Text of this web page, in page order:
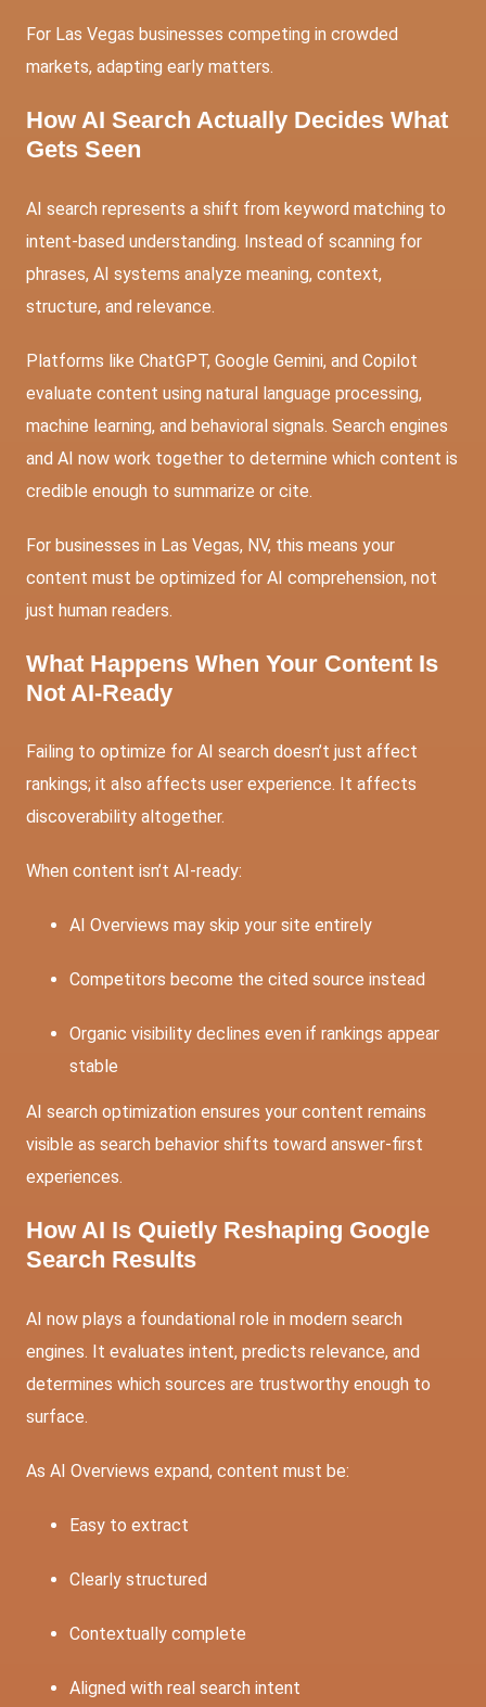
For Las Vegas businesses competing in crowded
markets, adapting early matters.
How AI Search Actually Decides What
Gets Seen
AI search represents a shift from keyword matching to
intent-based understanding. Instead of scanning for
phrases, AI systems analyze meaning, context,
structure, and relevance.
Platforms like ChatGPT, Google Gemini, and Copilot
evaluate content using natural language processing,
machine learning, and behavioral signals. Search engines
and AI now work together to determine which content is
credible enough to summarize or cite.
For businesses in Las Vegas, NV, this means your
content must be optimized for AI comprehension, not
just human readers.
What Happens When Your Content Is
Not AI-Ready
Failing to optimize for AI search doesn’t just affect
rankings; it also affects user experience. It affects
discoverability altogether.
When content isn’t AI-ready:
AI Overviews may skip your site entirely
Competitors become the cited source instead
Organic visibility declines even if rankings appear
stable
AI search optimization ensures your content remains
visible as search behavior shifts toward answer-first
experiences.
How AI Is Quietly Reshaping Google
Search Results
AI now plays a foundational role in modern search
engines. It evaluates intent, predicts relevance, and
determines which sources are trustworthy enough to
surface.
As AI Overviews expand, content must be:
Easy to extract
Clearly structured
Contextually complete
Aligned with real search intent